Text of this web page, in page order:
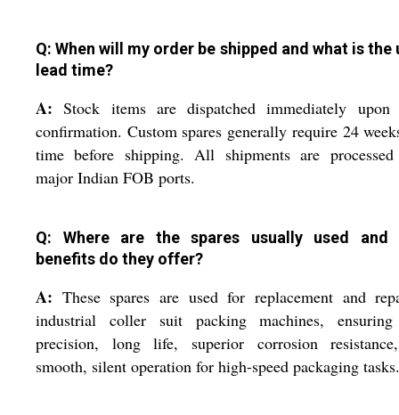
Q: When will my order be shipped and what is the
lead time?
A: Stock items are dispatched immediately upon
confirmation. Custom spares generally require 24
time before shipping. All shipments are
major Indian FOB ports.
Q: Where are the spares usually used and
benefits do they offer?
A: These spares are used for replacement and
industrial coller suit packing machines,
precision, long life, superior corrosion
smooth, silent operation for high-speed packaging tasks.